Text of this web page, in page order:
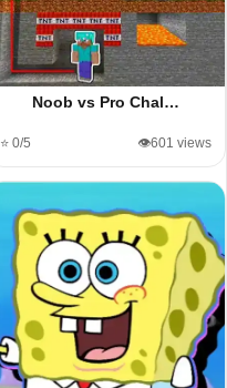
Noob vs Pro Chal…
⭐ 0/5 👁️601 views